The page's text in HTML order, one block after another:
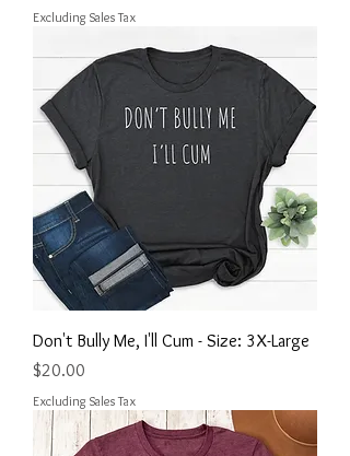
Excluding Sales Tax
Don't Bully Me, I'll Cum - Size: 3X-Large
Price
$20.00
Excluding Sales Tax